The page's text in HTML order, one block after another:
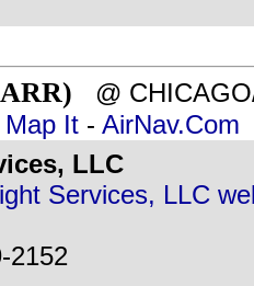
@
Map It - AirNav.Com
LLC
Services, LLC
2152